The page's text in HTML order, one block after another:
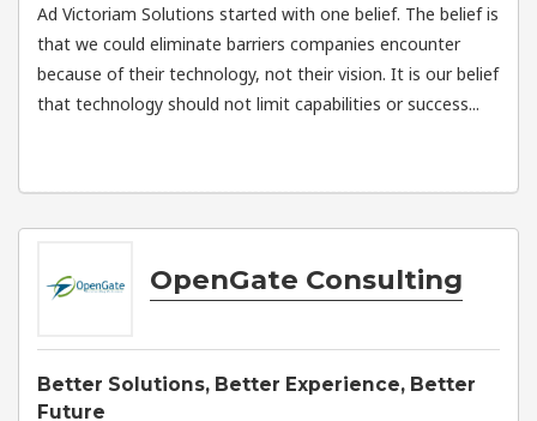
Ad Victoriam Solutions started with one belief. The belief is
that we could eliminate barriers companies encounter
because of their technology, not their vision. It is our belief
that technology should not limit capabilities or success...
OpenGate Consulting
Better Solutions, Better Experience, Better
Future